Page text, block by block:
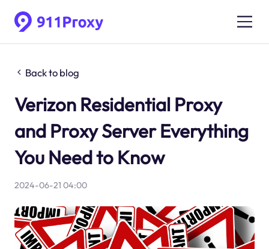
Back to blog
Verizon Residential Proxy
and Proxy Server Everything
You Need to Know
2024-06-21 04:00